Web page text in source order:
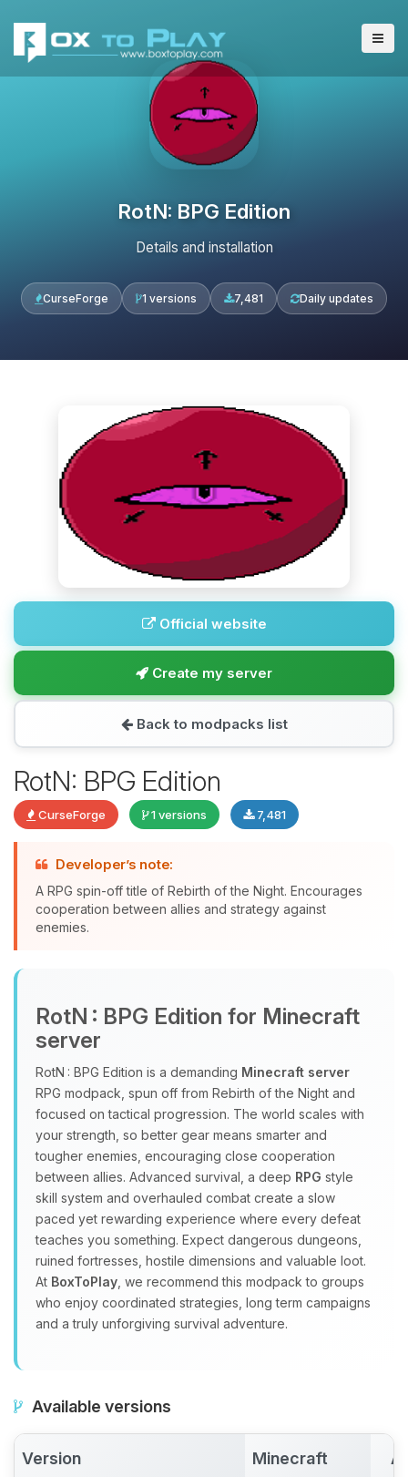
RotN: BPG Edition
Details and installation
CurseForge 1 versions 7,481 Daily updates
Official website
Create my server
Back to modpacks list
RotN: BPG Edition
CurseForge 1 versions 7,481
Developer’s note:
A RPG spin-off title of Rebirth of the Night. Encourages
cooperation between allies and strategy against
enemies.
RotN : BPG Edition for Minecraft
server
RotN : BPG Edition is a demanding Minecraft server
RPG modpack, spun off from Rebirth of the Night and
focused on tactical progression. The world scales with
your strength, so better gear means smarter and
tougher enemies, encouraging close cooperation
between allies. Advanced survival, a deep RPG style
skill system and overhauled combat create a slow
paced yet rewarding experience where every defeat
teaches you something. Expect dangerous dungeons,
ruined fortresses, hostile dimensions and valuable loot.
At BoxToPlay , we recommend this modpack to groups
who enjoy coordinated strategies, long term campaigns
and a truly unforgiving survival adventure.
Available versions
Version Minecraft
Yay, finally someone to talk to! I’m
Choupy, your little BoxToPlay